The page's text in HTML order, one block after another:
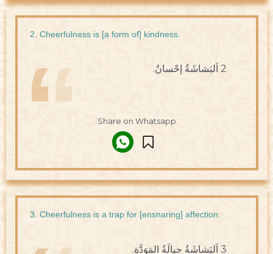
2. Cheerfulness is [a form of] kindness.
2 اَلبَشاشَةُ إحْسانٌ.
Share on Whatsapp
3. Cheerfulness is a trap for [ensnaring] affection.
3 اَلبَشاشَةُ حِبالَةُ المَوَدَّةِ.